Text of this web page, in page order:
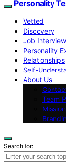
Personality
Vetted
Discovery
Job Interview
Personality
Relationships
Self-
About Us
Team
Search for: